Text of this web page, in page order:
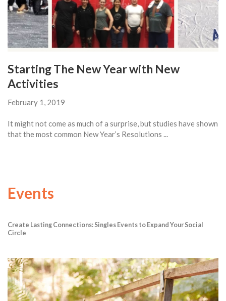
Starting The New Year with New
Activities
February 1, 2019
It might not come as much of a surprise, but studies have shown
that the most common New Year’s Resolutions ...
Events
Create Lasting Connections: Singles Events to Expand Your Social
Circle